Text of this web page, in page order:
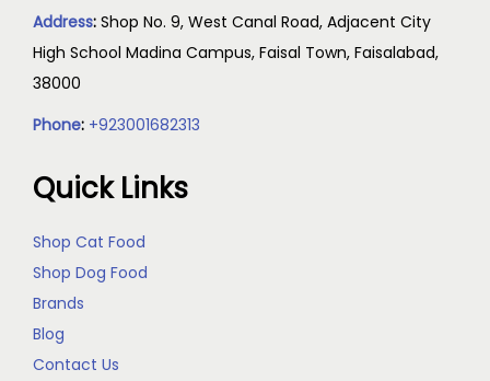
Address: Shop No. 9, West Canal Road, Adjacent City
High School Madina Campus, Faisal Town, Faisalabad,
38000
Phone: +923001682313
Quick Links
Shop Cat Food
Shop Dog Food
Brands
Blog
Contact Us